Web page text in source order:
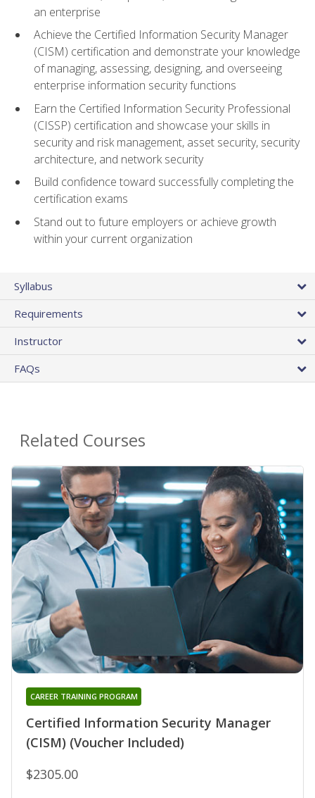
an enterprise
Achieve the Certified Information Security Manager
(CISM) certification and demonstrate your knowledge
of managing, assessing, designing, and overseeing
enterprise information security functions
Earn the Certified Information Security Professional
(CISSP) certification and showcase your skills in
security and risk management, asset security, security
architecture, and network security
Build confidence toward successfully completing the
certification exams
Stand out to future employers or achieve growth
within your current organization
Syllabus
Requirements
Instructor
FAQs
Related Courses
Certified Information Security Manager
(CISM) (Voucher Included)
CAREER TRAINING PROGRAM
$2305.00